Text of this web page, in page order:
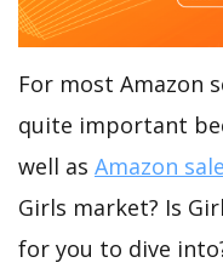
For most Amazon
quite important
well as Amazon
Girls market? Is
for you to dive